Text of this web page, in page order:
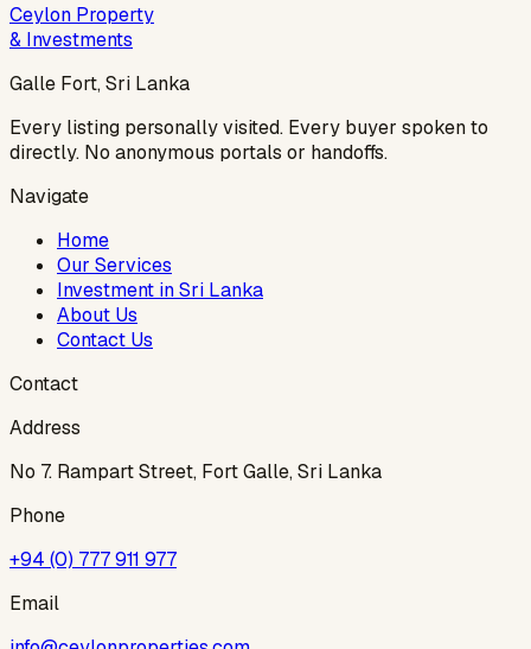
Ceylon Property
& Investments
Galle Fort, Sri Lanka
Every listing personally visited. Every buyer spoken to
directly. No anonymous portals or handoffs.
Navigate
Home
Our Services
Investment in Sri Lanka
About Us
Contact Us
Contact
Address
No 7. Rampart Street, Fort Galle, Sri Lanka
Phone
+94 (0) 777 911 977
Email